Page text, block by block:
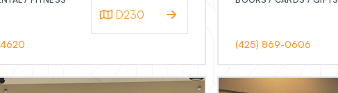
D230
(425) 869-0606